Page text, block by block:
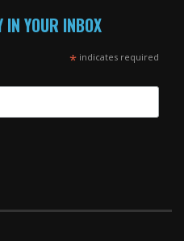
IN YOUR INBOX
*indicates required